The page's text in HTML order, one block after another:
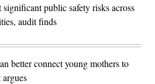
public safety risks across
audit finds
better connect young mothers to